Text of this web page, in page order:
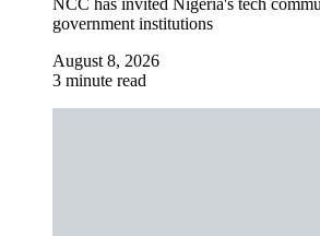
NCC has invited Nigeria's tech
government institutions
August 8, 2026
3 minute read